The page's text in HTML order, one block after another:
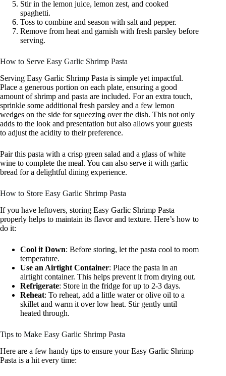
Stir in the lemon juice, lemon zest, and cooked
spaghetti.
Toss to combine and season with salt and pepper.
Remove from heat and garnish with fresh parsley before
serving.
How to Serve Easy Garlic Shrimp Pasta
Serving Easy Garlic Shrimp Pasta is simple yet impactful.
Place a generous portion on each plate, ensuring a good
amount of shrimp and pasta are included. For an extra touch,
sprinkle some additional fresh parsley and a few lemon
wedges on the side for squeezing over the dish. This not only
adds to the look and presentation but also allows your guests
to adjust the acidity to their preference.
Pair this pasta with a crisp green salad and a glass of white
wine to complete the meal. You can also serve it with garlic
bread for a delightful dining experience.
How to Store Easy Garlic Shrimp Pasta
If you have leftovers, storing Easy Garlic Shrimp Pasta
properly helps to maintain its flavor and texture. Here’s how to
do it:
Cool it Down: Before storing, let the pasta cool to room
temperature.
Use an Airtight Container: Place the pasta in an
airtight container. This helps prevent it from drying out.
Refrigerate: Store in the fridge for up to 2-3 days.
Reheat: To reheat, add a little water or olive oil to a
skillet and warm it over low heat. Stir gently until
heated through.
Tips to Make Easy Garlic Shrimp Pasta
Here are a few handy tips to ensure your Easy Garlic Shrimp
Pasta is a hit every time: